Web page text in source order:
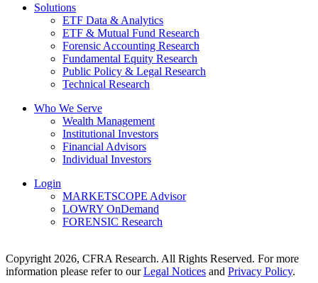
Solutions
ETF Data & Analytics
ETF & Mutual Fund Research
Forensic Accounting Research
Fundamental Equity Research
Public Policy & Legal Research
Technical Research
Who We Serve
Wealth Management
Institutional Investors
Financial Advisors
Individual Investors
Login
MARKETSCOPE Advisor
LOWRY OnDemand
FORENSIC Research
Copyright 2026, CFRA Research. All Rights Reserved. For more
information please refer to ourLegal Notices and Privacy Policy.